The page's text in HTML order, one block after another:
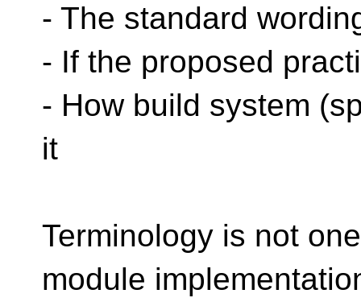
- The standard
- If the proposed
- How build system
it
Terminology is not
module